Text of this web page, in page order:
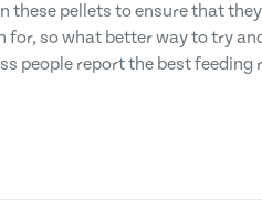
these pellets to ensure that
for, so what better way to try
people report the best